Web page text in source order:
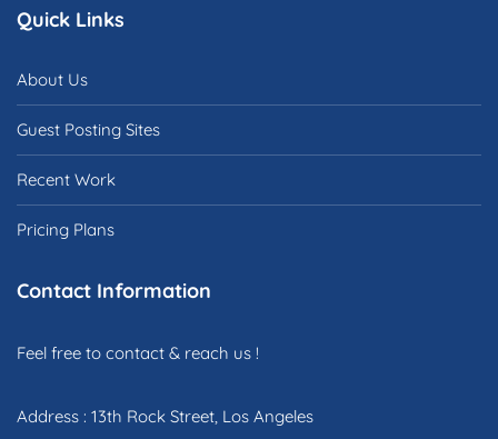
Quick Links
About Us
Guest Posting Sites
Recent Work
Pricing Plans
Contact Information
Feel free to contact & reach us !
Address : 13th Rock Street, Los Angeles